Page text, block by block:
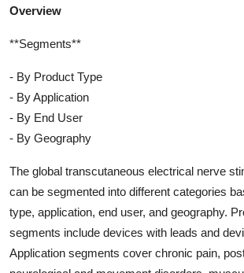
Overview
**Segments**
- By Product Type
- By Application
- By End User
- By Geography
The global transcutaneous electrical nerve
can be segmented into different categories
type, application, end user, and geography.
segments include devices with leads and
Application segments cover chronic pain,